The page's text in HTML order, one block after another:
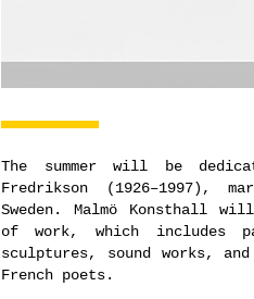
The summer will be
Fredrikson (1926–1997),
Sweden. Malmö Konsthall
of work, which includes
sculptures, sound works,
French poets.